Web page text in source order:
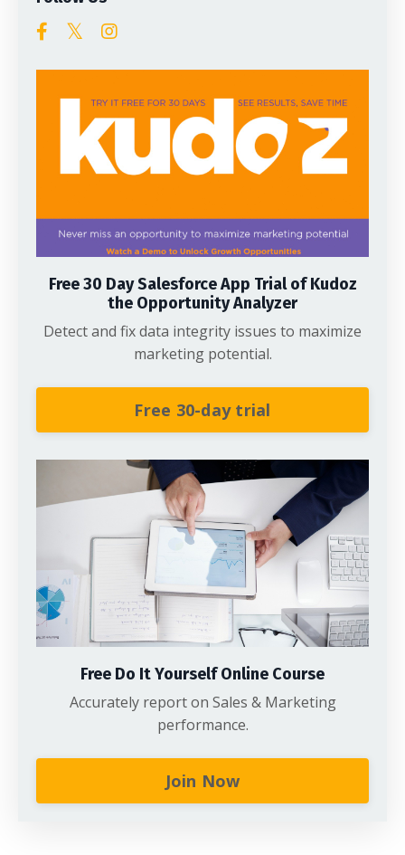
Free 30 Day Salesforce App Trial of Kudoz
the Opportunity Analyzer
Detect and fix data integrity issues to maximize
marketing potential.
Free 30-day trial
Free Do It Yourself Online Course
Accurately report on Sales & Marketing
performance.
Join Now